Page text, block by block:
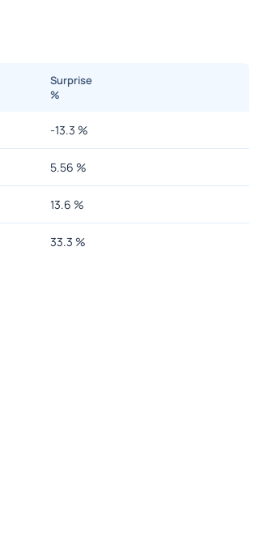
Surprise
%
-13.3 %
5.56 %
13.6 %
33.3 %